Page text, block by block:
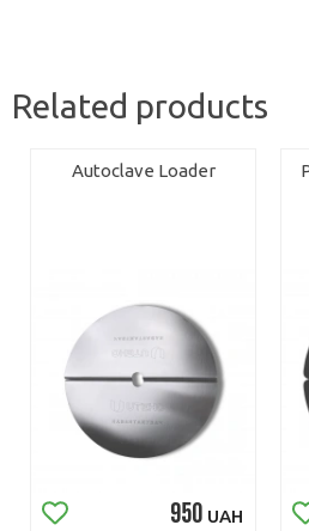
Related products
Autoclave Loader
950 UAH